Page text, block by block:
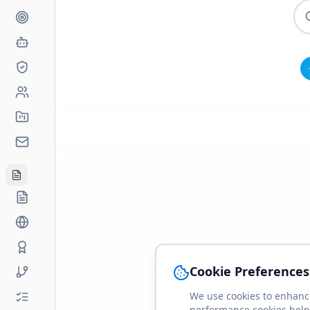
Cookie Preferences
We use cookies to